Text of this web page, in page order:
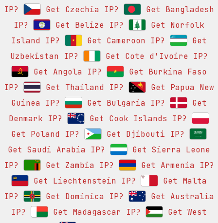
IP?
Get Czechia IP?
Get Bangladesh
IP?
Get Belize IP?
Get Norfolk
Island IP?
Get Cameroon IP?
Get
Uzbekistan IP?
Get Cote d'Ivoire IP?
Get Angola IP?
Get Burkina Faso
IP?
Get Thailand IP?
Get Papua New
Guinea IP?
Get Bulgaria IP?
Get
Denmark IP?
Get Cook Islands IP?
Get Poland IP?
Get Djibouti IP?
Get Saudi Arabia IP?
Get Sierra Leone
IP?
Get Zambia IP?
Get Armenia IP?
Get Liechtenstein IP?
Get Malta
IP?
Get Dominica IP?
Get Australia
IP?
Get Madagascar IP?
Get West